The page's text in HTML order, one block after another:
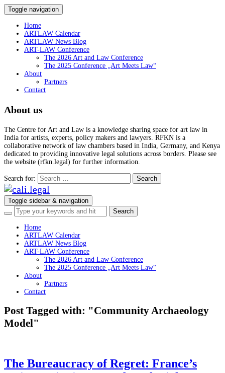
Toggle navigation
Home
ARTLAW Calendar
ARTLAW News Blog
ART-LAW Conference
The 2026 Art and Law Conference
The 2025 Conference „Art Meets Law“
About
Partners
Contact
About us
The Centre for Art and Law is a knowledge sharing space for art law in
India for artists, experts, policy makers and lawyers. RFKN is a
collaborative network of law chambers based in India, Germany, and Kenya
dedicated to providing innovative legal solutions across borders. Please see
the website (rfkn.legal) for further information.
Search for:
Toggle sidebar & navigation
Home
ARTLAW Calendar
ARTLAW News Blog
ART-LAW Conference
The 2026 Art and Law Conference
The 2025 Conference „Art Meets Law“
About
Partners
Contact
Post Tagged with: "Community Archaeology
Model"
The Bureaucracy of Regret: France’s